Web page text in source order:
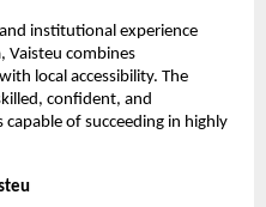
institutional experience
Vaisteu combines
local accessibility. The
confident, and
of succeeding in highly